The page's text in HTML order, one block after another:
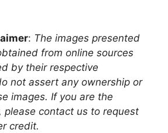
: The images presented
from online sources
by their respective
not assert any ownership or
images. If you are the
please contact us to request
credit.